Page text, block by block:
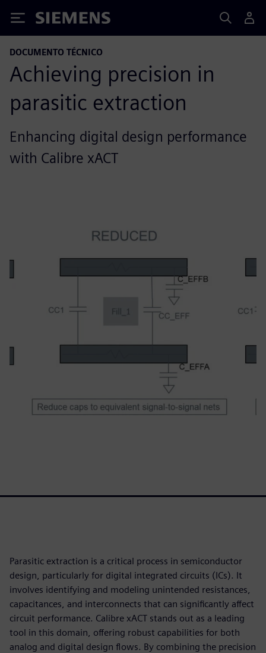
Siemens
DOCUMENTO TÉCNICO
Achieving precision in
parasitic extraction
Enhancing digital design performance
with Calibre xACT
Parasitic extraction is a critical process in semiconductor
design, particularly for digital integrated circuits (ICs). It
involves identifying and modeling unintended resistances,
capacitances, and interconnects that can significantly affect
circuit performance. Calibre xACT stands out as a leading
tool in this domain, offering robust capabilities for both
analog and digital design flows. By combining the precision